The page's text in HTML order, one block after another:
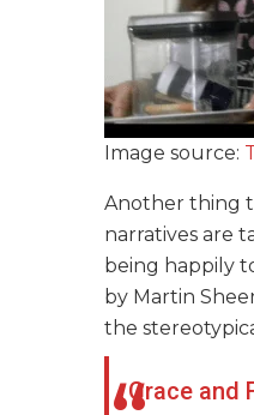
Image source:
Another thing
narratives are
being happily
by Martin
the
Grace and